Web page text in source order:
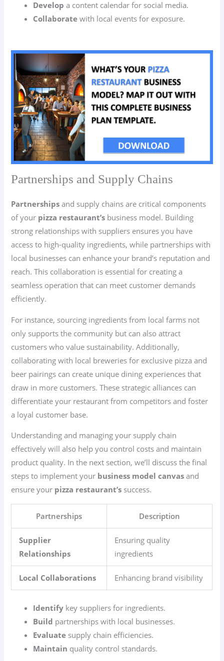
Develop a content calendar for social media.
Collaborate with local events for exposure.
Partnerships and Supply Chains
Partnerships and supply chains are critical components
of your pizza restaurant’s business model. Building
strong relationships with suppliers ensures you have
access to high-quality ingredients, while partnerships with
local businesses can enhance your brand’s reputation and
reach. This collaboration is essential for creating a
seamless operation that can meet customer demands
efficiently.
For instance, sourcing ingredients from local farms not
only supports the community but can also attract
customers who value sustainability. Additionally,
collaborating with local breweries for exclusive pizza and
beer pairings can create unique dining experiences that
draw in more customers. These strategic alliances can
differentiate your restaurant from competitors and foster
a loyal customer base.
Understanding and managing your supply chain
effectively will also help you control costs and maintain
product quality. In the next section, we’ll discuss the final
steps to implement your business model canvas and
ensure your pizza restaurant’s success.
Partnerships Description
Supplier
Relationships
Ensuring quality
ingredients
Local Collaborations Enhancing brand visibility
Identify key suppliers for ingredients.
Build partnerships with local businesses.
Evaluate supply chain efficiencies.
Maintain quality control standards.